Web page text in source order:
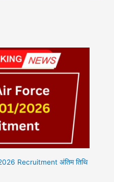
Recruitment अंतिम तिथि